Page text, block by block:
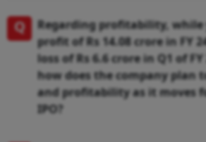
Q
Regarding profitability, while
profit of Rs 14.08 crore in FY
loss of Rs 6.6 crore in Q1 of
how does the company plan
and profitability as it moves
IPO?